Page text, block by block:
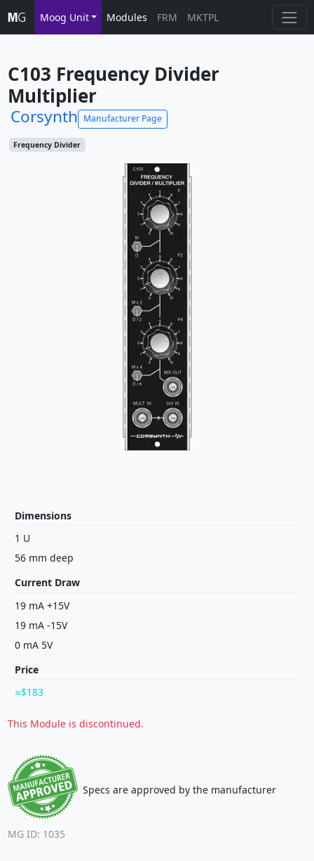
Moog Unit Modules FRM MKTPL
C103 Frequency Divider
Multiplier
Corsynth Manufacturer Page
Frequency Divider
Dimensions
1 U
56 mm deep
Current Draw
19 mA +15V
19 mA -15V
0 mA 5V
Price
$183
This Module is discontinued.
Specs are approved by the manufacturer
MG ID: 1035